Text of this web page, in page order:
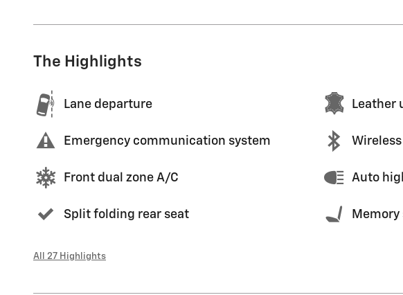
The Highlights
Lane departure Leather
Emergency communication system
Front dual zone A/C Auto
Split folding rear seat Memory
All 27 Highlights